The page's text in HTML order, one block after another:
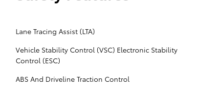
Lane Tracing Assist (LTA)
Vehicle Stability Control (VSC) Electronic Stability
Control (ESC)
ABS And Driveline Traction Control